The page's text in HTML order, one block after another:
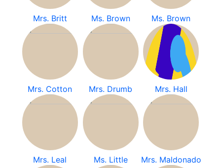
Mrs. Britt Ms. Brown Ms. Brown
Mrs. Cotton Mrs. Drumb Mrs. Hall
Mrs. Leal Ms. Little Mrs. Maldonado